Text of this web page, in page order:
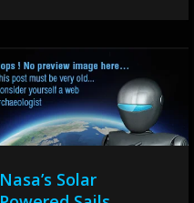
Nasa’s Solar